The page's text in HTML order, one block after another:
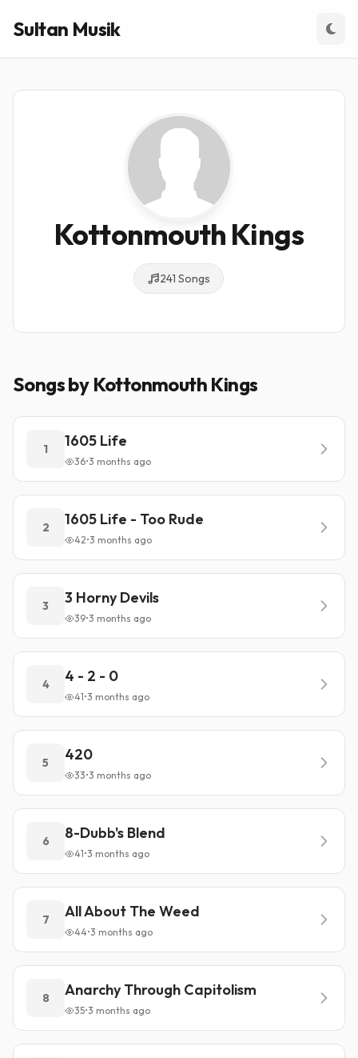
Sultan Musik
Kottonmouth Kings
241 Songs
Songs by Kottonmouth Kings
1 1605 Life
36•3 months ago
2 1605 Life - Too Rude
42•3 months ago
3 3 Horny Devils
39•3 months ago
4 4 - 2 - 0
41•3 months ago
5 420
33•3 months ago
6 8-Dubb's Blend
41•3 months ago
7 All About The Weed
44•3 months ago
8 Anarchy Through Capitolism
35•3 months ago